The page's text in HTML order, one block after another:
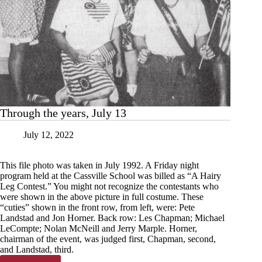
Through the years, July 13
July 12, 2022
This file photo was taken in July 1992. A Friday night
program held at the Cassville School was billed as “A Hairy
Leg Contest.” You might not recognize the contestants who
were shown in the above picture in full costume. These
“cuties” shown in the front row, from left, were: Pete
Landstad and Jon Horner. Back row: Les Chapman; Michael
LeCompte; Nolan McNeill and Jerry Marple. Horner,
chairman of the event, was judged first, Chapman, second,
and Landstad, third.